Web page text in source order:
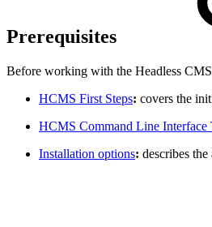
Prerequisites
Before working with the Headless
HCMS First Steps: covers the
HCMS Command Line Interface
Installation options: describes